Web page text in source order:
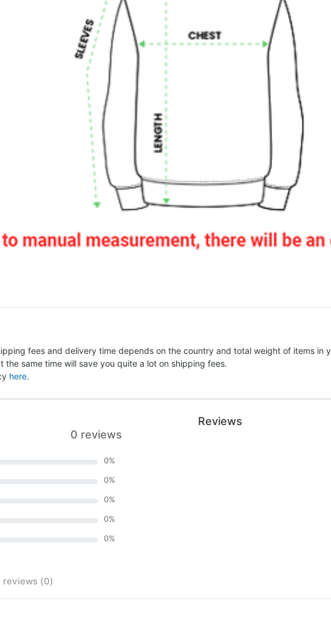
fees and delivery time depends on the country and total weight of items in
the same time will save you quite a lot on shipping fees.
here.
0 reviews
0%
0%
0%
0%
0%
Reviews
reviews (0)